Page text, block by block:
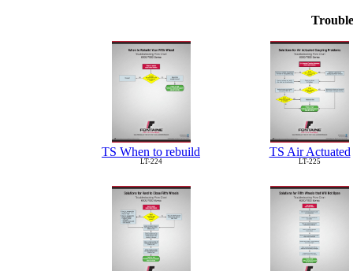
TS When to rebuild
LT-224
TS Air Actuated
LT-225